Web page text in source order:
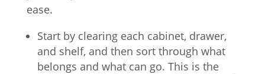
ease.
Start by clearing each cabinet, drawer,
and shelf, and then sort through what
belongs and what can go. This is the